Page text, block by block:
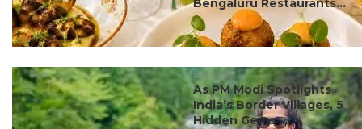
Bengaluru Restaurants...
#ct's best
As PM Modi Spotlights
India’s Border Villages, 5
Hidden Gems ...